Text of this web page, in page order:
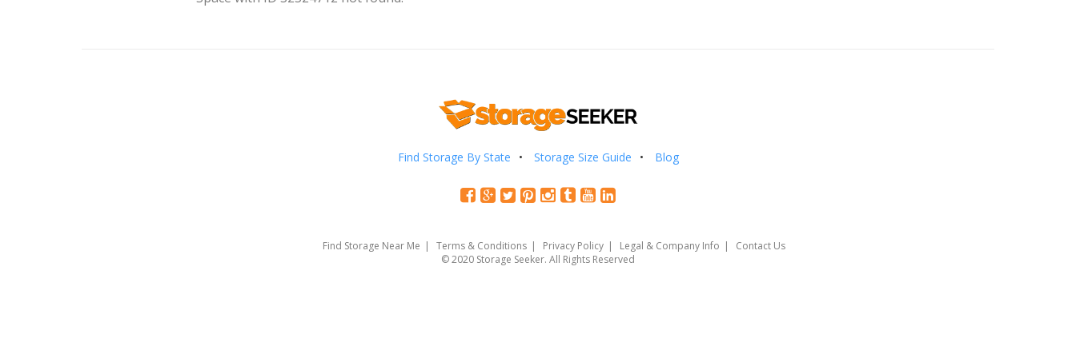
Find Storage By State Storage Size Guide Blog
Find Storage Near Me Terms & Conditions Privacy Policy Legal & Company Info
Contact Us
© 2020 Storage Seeker. All Rights Reserved